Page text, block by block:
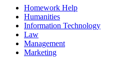
Homework Help
Humanities
Information Technology
Law
Management
Marketing